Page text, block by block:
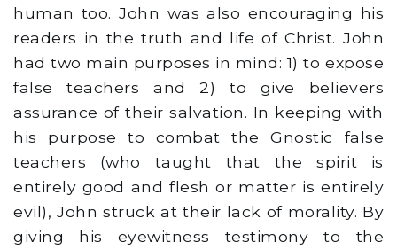
human too. John was also encouraging his
readers in the truth and life of Christ. John
had two main purposes in mind: 1) to expose
false teachers and 2) to give believers
assurance of their salvation. In keeping with
his purpose to combat the Gnostic false
teachers (who taught that the spirit is
entirely good and flesh or matter is entirely
evil), John struck at their lack of morality. By
giving his eyewitness testimony to the